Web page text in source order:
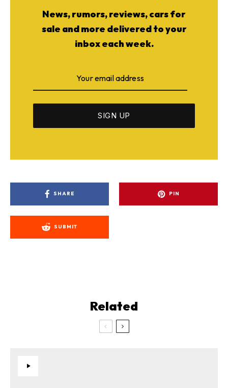
News, rumors, reviews, cars for
sale and more delivered to your
inbox each week.
SHARE PIN
SUBMIT
Related